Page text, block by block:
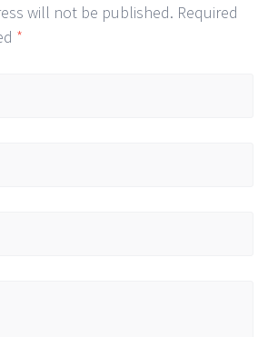
will not be published. Required
*